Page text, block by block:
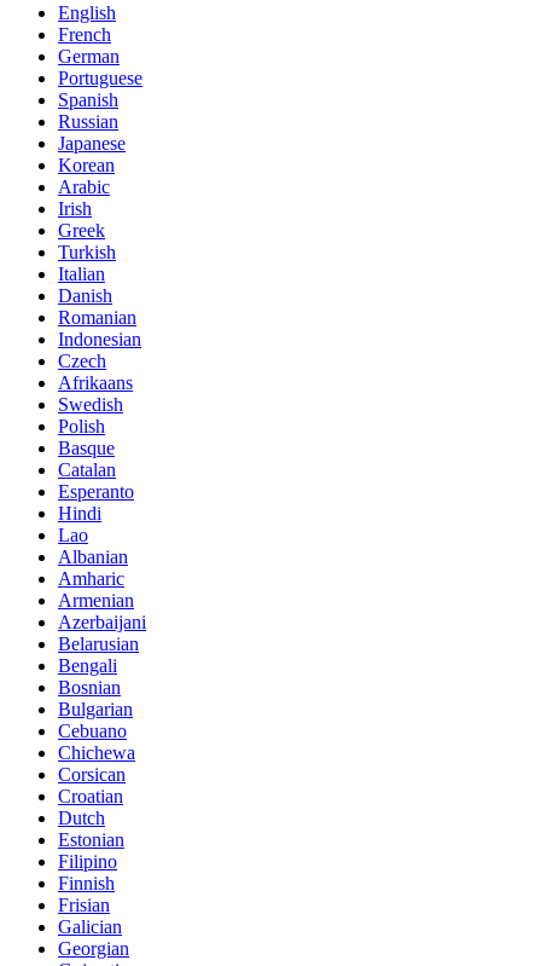
English
French
German
Portuguese
Spanish
Russian
Japanese
Korean
Arabic
Irish
Greek
Turkish
Italian
Danish
Romanian
Indonesian
Czech
Afrikaans
Swedish
Polish
Basque
Catalan
Esperanto
Hindi
Lao
Albanian
Amharic
Armenian
Azerbaijani
Belarusian
Bengali
Bosnian
Bulgarian
Cebuano
Chichewa
Corsican
Croatian
Dutch
Estonian
Filipino
Finnish
Frisian
Galician
Georgian